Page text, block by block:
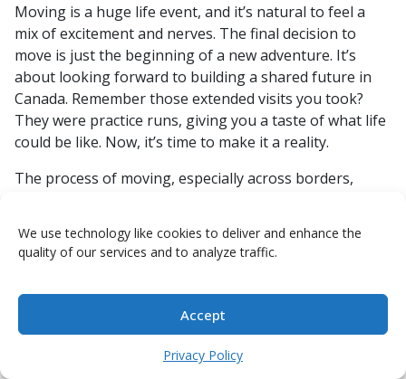
We use technology like cookies to deliver and enhance the
quality of our services and to analyze traffic.
Accept
Privacy Policy
Moving is a huge life event, and it’s natural to feel a
mix of excitement and nerves. The final decision to
move is just the beginning of a new adventure. It’s
about looking forward to building a shared future in
Canada. Remember those extended visits you took?
They were practice runs, giving you a taste of what life
could be like. Now, it’s time to make it a reality.
The process of moving, especially across borders,
don’t forget the incredible reward of starting a new life
with the person you love. Focus on the positive aspects
It’s okay to feel a bit uncertain, but facing those